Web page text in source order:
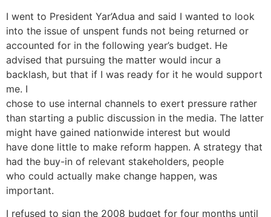
I went to President Yar’Adua and said I wanted to look
into the issue of unspent funds not being returned or
accounted for in the following year’s budget. He
advised that pursuing the matter would incur a
backlash, but that if I was ready for it he would support
me. I
chose to use internal channels to exert pressure rather
than starting a public discussion in the media. The latter
might have gained nationwide interest but would
have done little to make reform happen. A strategy that
had the buy-in of relevant stakeholders, people
who could actually make change happen, was
important.
I refused to sign the 2008 budget for four months until